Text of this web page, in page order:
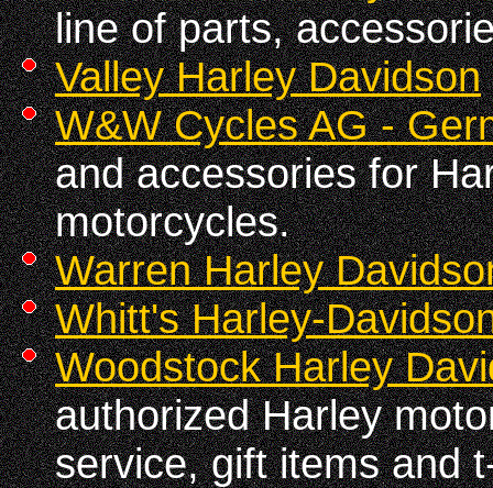
line of parts,
Valley Harley Davidson
W&W Cycles AG -
and accessories for
motorcycles.
Warren Harley
Whitt's Harley-
Woodstock Harley
authorized Harley
service, gift items and